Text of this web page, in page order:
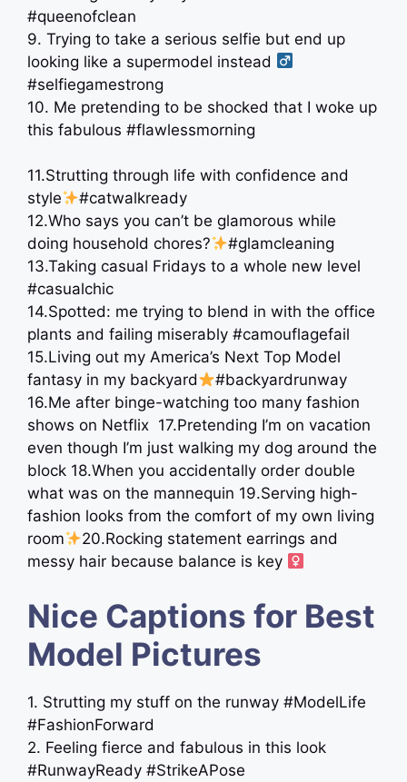
#queenofclean
9. Trying to take a serious selfie but end up
looking like a supermodel instead ‍
#selfiegamestrong
10. Me pretending to be shocked that I woke up
this fabulous #flawlessmorning
11.Strutting through life with confidence and
style
#catwalkready
12.Who says you can’t be glamorous while
doing household chores?
#glamcleaning
13.Taking casual Fridays to a whole new level
#casualchic
14.Spotted: me trying to blend in with the office
plants and failing miserably #camouflagefail
15.Living out my America’s Next Top Model
fantasy in my backyard
#backyardrunway
16.Me after binge-watching too many fashion
shows on Netflix ⁣⁣ 17.Pretending I’m on vacation
even though I’m just walking my dog around the
block ⁣⁣18.When you accidentally order double
what was on the mannequin ⁣19.Serving high-
fashion looks from the comfort of my own living
room
⁣20.Rocking statement earrings and
messy hair because balance is key ‍
Nice Captions for Best
Model Pictures
1. Strutting my stuff on the runway #ModelLife
#FashionForward
2. Feeling fierce and fabulous in this look
#RunwayReady #StrikeAPose